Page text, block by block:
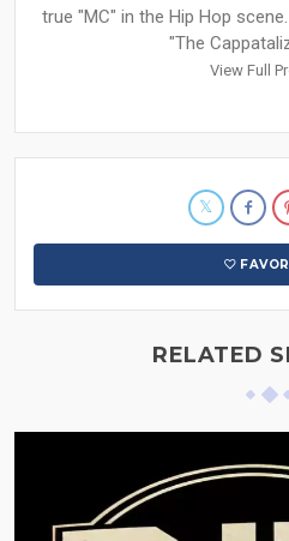
true "MC" in the Hip Hop
"The
View Full
RELATED